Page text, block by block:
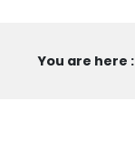
You are here :